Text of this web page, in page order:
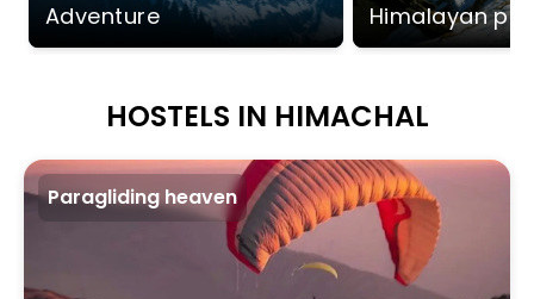
Adventure Himalayan
HOSTELS IN HIMACHAL
Paragliding heaven